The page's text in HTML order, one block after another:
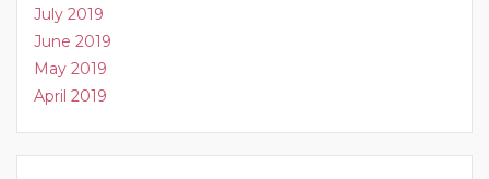
July 2019
June 2019
May 2019
April 2019